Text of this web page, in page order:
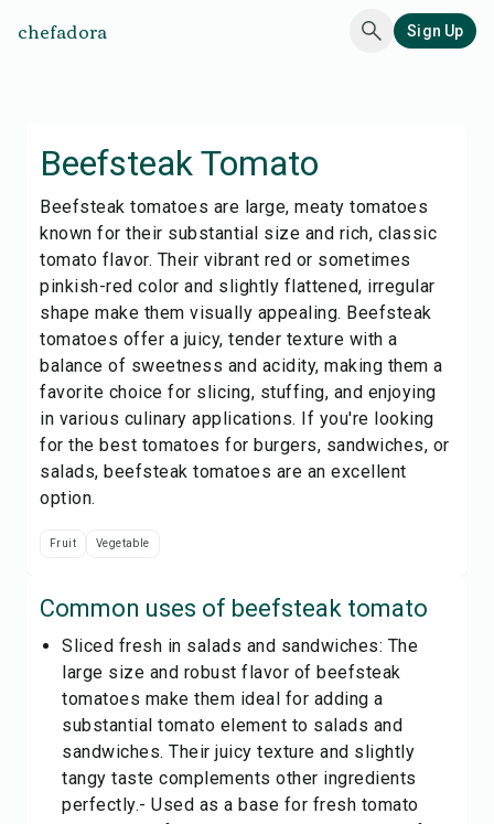
chefadora Sign Up
Beefsteak Tomato
Beefsteak tomatoes are large, meaty tomatoes
known for their substantial size and rich, classic
tomato flavor. Their vibrant red or sometimes
pinkish-red color and slightly flattened, irregular
shape make them visually appealing. Beefsteak
tomatoes offer a juicy, tender texture with a
balance of sweetness and acidity, making them a
favorite choice for slicing, stuffing, and enjoying
in various culinary applications. If you're looking
for the best tomatoes for burgers, sandwiches, or
salads, beefsteak tomatoes are an excellent
option.
Fruit Vegetable
Common uses of beefsteak tomato
Sliced fresh in salads and sandwiches: The
large size and robust flavor of beefsteak
tomatoes make them ideal for adding a
substantial tomato element to salads and
sandwiches. Their juicy texture and slightly
tangy taste complements other ingredients
perfectly.- Used as a base for fresh tomato